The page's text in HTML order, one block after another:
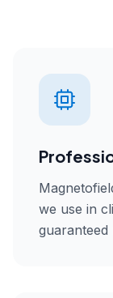
we use in
guaranteed